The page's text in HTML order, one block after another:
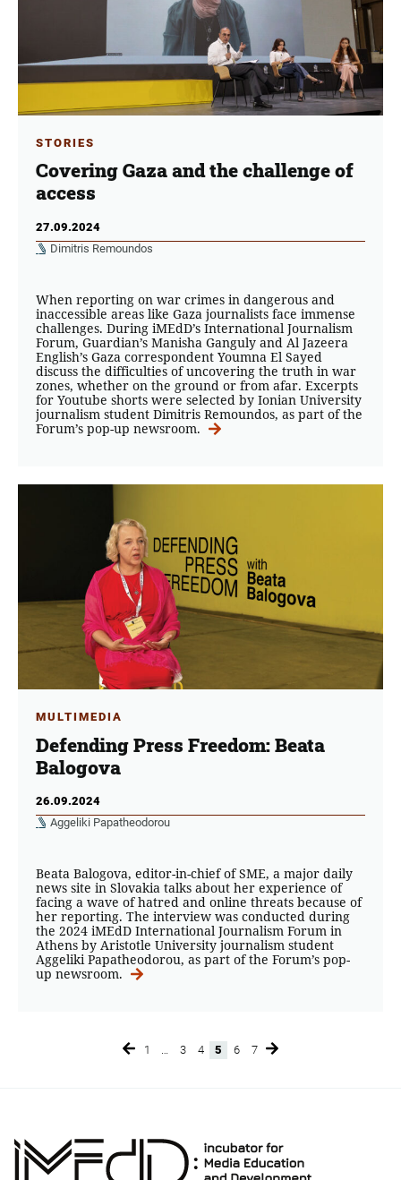
STORIES
Covering Gaza and the challenge of
access
27.09.2024
Dimitris Remoundos
When reporting on war crimes in dangerous and
inaccessible areas like Gaza journalists face immense
challenges. During iMEdD’s International Journalism
Forum, Guardian’s Manisha Ganguly and Al Jazeera
English’s Gaza correspondent Youmna El Sayed
discuss the difficulties of uncovering the truth in war
zones, whether on the ground or from afar. Excerpts
for Youtube shorts were selected by Ionian University
journalism student Dimitris Remoundos, as part of the
Forum’s pop-up newsroom.
MULTIMEDIA
Defending Press Freedom: Beata
Balogova
26.09.2024
Aggeliki Papatheodorou
Beata Balogova, editor-in-chief of SME, a major daily
news site in Slovakia talks about her experience of
facing a wave of hatred and online threats because of
her reporting. The interview was conducted during
the 2024 iMEdD International Journalism Forum in
Athens by Aristotle University journalism student
Aggeliki Papatheodorou, as part of the Forum’s pop-
up newsroom.
Page
1 … Page
3 Page
4 Page
5 Page
6 Page
7